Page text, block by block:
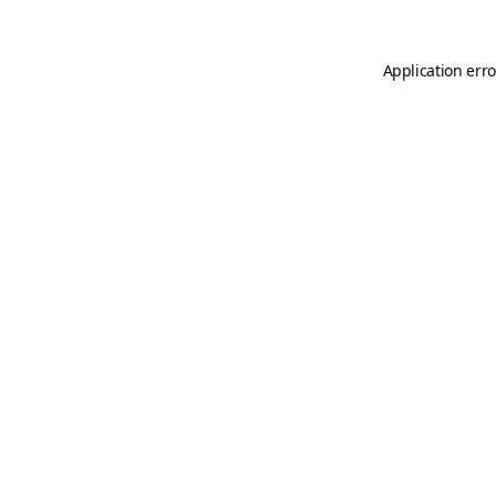
Application